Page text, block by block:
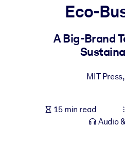
For LMS/LXP
Bring bite-sized, verified
For Corporate Libraries
knowledge.
Eco-
A Big-Brand
MIT Press
15 min read
Audio